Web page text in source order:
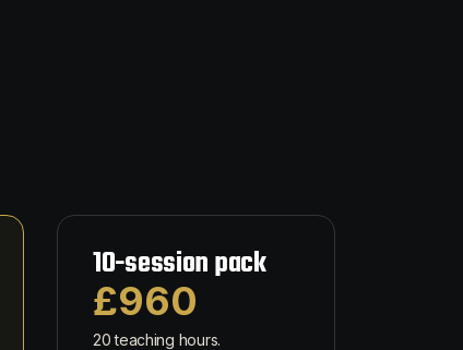
10-session pack
£960
20 teaching hours.